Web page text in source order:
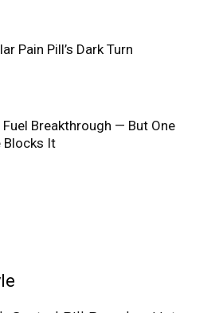
Pain Pill’s Dark Turn
Fuel Breakthrough — But One
Blocks It